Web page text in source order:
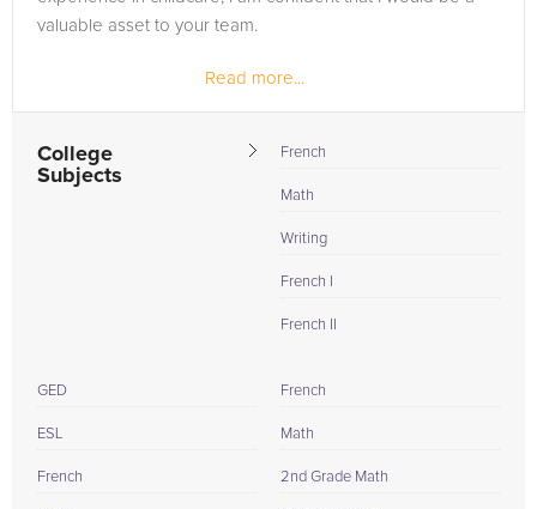
valuable asset to your team.
Read more...
College
Subjects
French
Math
Writing
French I
French II
GED
ESL
French
French
Math
2nd Grade Math